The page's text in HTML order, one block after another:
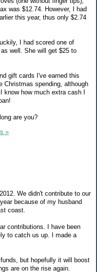
was $12.74. However, I had
this year, thus only $2.74
I had scored one of
well. She will get $25 to
gift cards I've earned this
Christmas spending, although
know how much extra cash I
are you?
»
We didn't contribute to our
because of my husband
coast.
contributions. I have been
to catch us up. I made a
but hopefully it will boost
are on the rise again.